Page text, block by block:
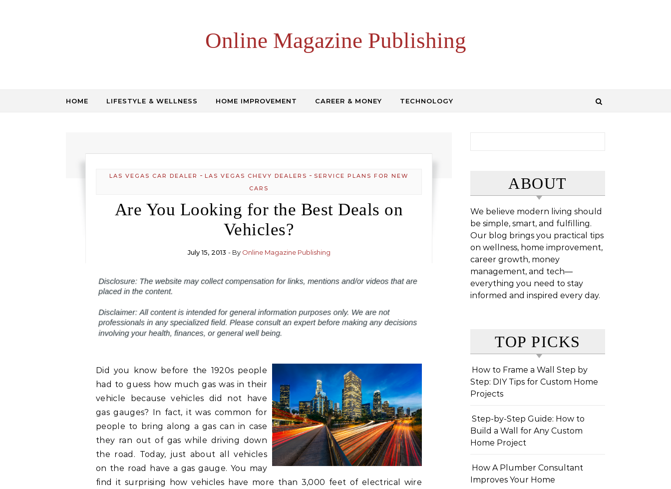
Online Magazine Publishing
HOME LIFESTYLE & WELLNESS HOME IMPROVEMENT CAREER & MONEY TECHNOLOGY
LAS VEGAS CAR DEALER - LAS VEGAS CHEVY DEALERS - SERVICE PLANS FOR NEW
CARS
Are You Looking for the Best Deals on
Vehicles?
July 15, 2013 - By Online Magazine Publishing
Did you know before the 1920s people
had to guess how much gas was in their
vehicle because vehicles did not have
gas gauges? In fact, it was common for
people to bring along a gas can in case
they ran out of gas while driving down
the road. Today, just about all vehicles
on the road have a gas gauge. You may
find it surprising how vehicles have more than 3,000 feet of electrical wire
ABOUT
We believe modern living should
be simple, smart, and fulfilling.
Our blog brings you practical tips
on wellness, home improvement,
career growth, money
management, and tech—
everything you need to stay
informed and inspired every day.
TOP PICKS
How to Frame a Wall Step by
Step: DIY Tips for Custom Home
Projects
Step-by-Step Guide: How to
Build a Wall for Any Custom
Home Project
How A Plumber Consultant
Improves Your Home